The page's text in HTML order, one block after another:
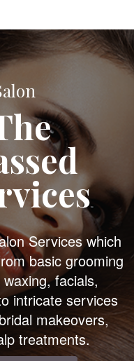
Services which
basic grooming
facials,
intricate services
makeovers,
treatments.